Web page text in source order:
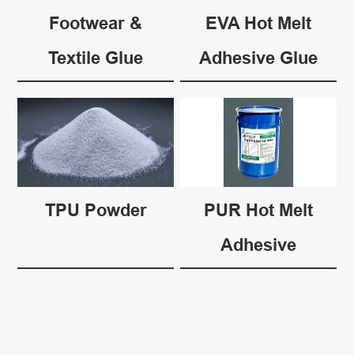
Footwear &
Textile Glue
EVA Hot Melt
Adhesive Glue
TPU Powder
PUR Hot Melt
Adhesive